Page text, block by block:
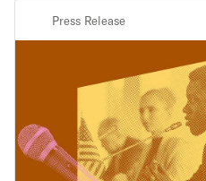
HIV Project: “Miss Major
community through
Stonewall rebellion, the
criminalization of sex
LGBTQ equality waged on
over the last five years.
streets, in state
court. But above all else,
Press Release